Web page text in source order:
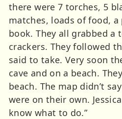
there were 7 torches, 5
matches, loads of food, a
book. They all grabbed a
crackers. They followed
said to take. Very soon
cave and on a beach.
beach. The map didn’t
were on their own.
know what to do.”